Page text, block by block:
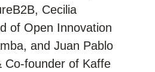
, Cecilia
of Open Innovation
, and Juan Pablo
Co-founder of Kaffe